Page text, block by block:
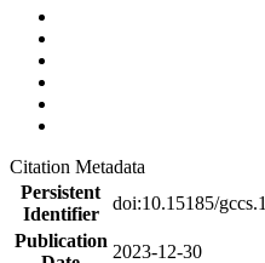
Citation Metadata
Persistent
Identifier
doi:10.15185/gccs.1
Publication
2023-12-30